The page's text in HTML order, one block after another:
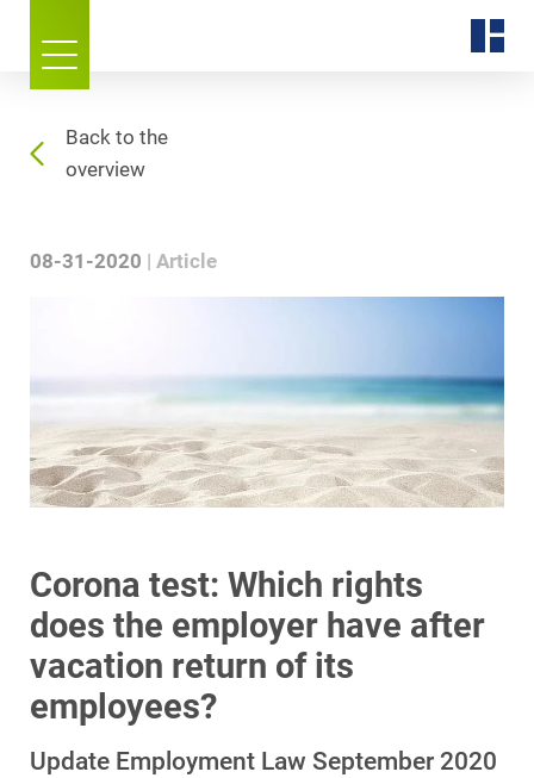
Back to the
overview
08-31-2020 Article
Corona test: Which rights
does the employer have after
vacation return of its
employees?
Update Employment Law September 2020